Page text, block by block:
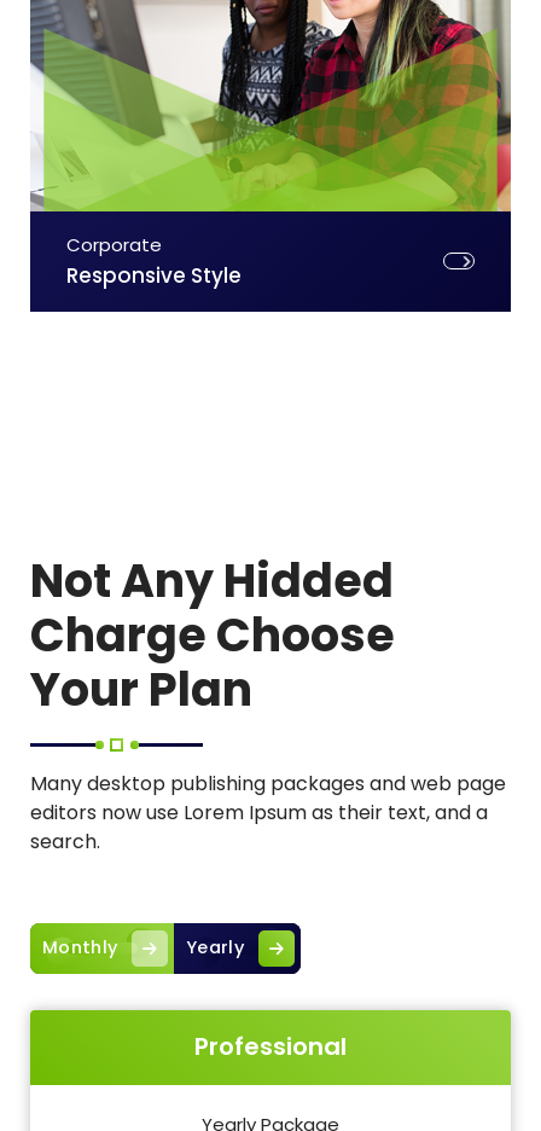
Corporate
Responsive Style
Not Any Hidded
Charge Choose
Your Plan
Many desktop publishing packages and web page
editors now use Lorem Ipsum as their text, and a
search.
Monthly Yearly
Professional
Yearly Package